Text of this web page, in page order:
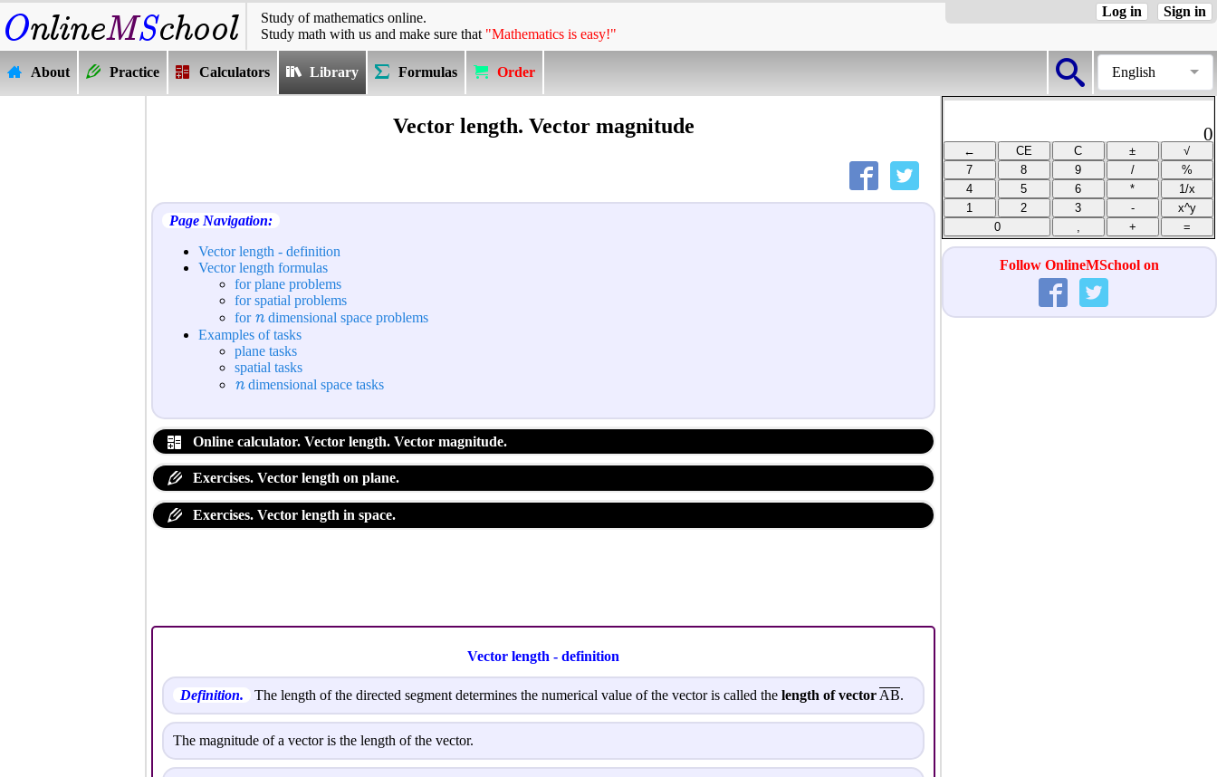
Study of mathematics online.
Study math with us and make sure that "Mathematics is easy!"
Sign in
Log in
English
About Practice Calculators Library Formulas Order
Vector length. Vector magnitude
Page Navigation:
Vector length - definition
Vector length formulas
for plane problems
for spatial problems
for ndimensional space problems
Examples of tasks
plane tasks
spatial tasks
ndimensional space tasks
Online calculator. Vector length. Vector magnitude.
Exercises. Vector length on plane.
Exercises. Vector length in space.
Vector length - definition
Definition. The length of the directed segment determines the numerical value of the vector is called the length of vector AB.
The magnitude of a vector is the length of the vector.
0
Follow OnlineMSchool on